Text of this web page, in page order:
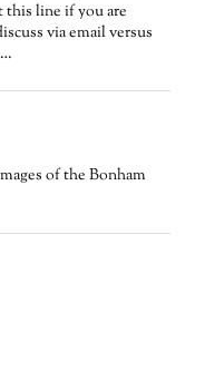
line if you are
via email versus
of the Bonham